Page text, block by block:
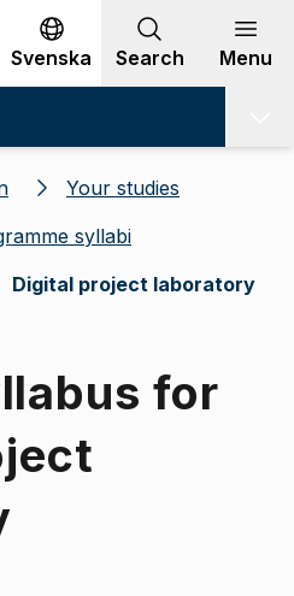
Svenska Search Menu
Your studies
syllabi
Digital project laboratory
for